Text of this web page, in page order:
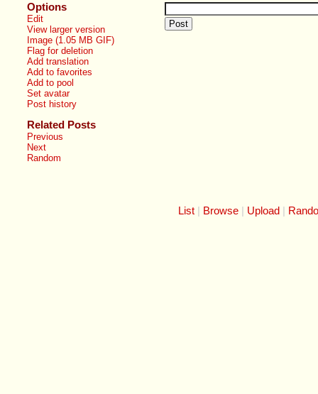
Options
Edit
View larger version
Image (1.05 MB GIF)
Flag for deletion
Add translation
Add to favorites
Add to pool
Set avatar
Post history
Related Posts
Previous
Next
Random
List Browse Upload